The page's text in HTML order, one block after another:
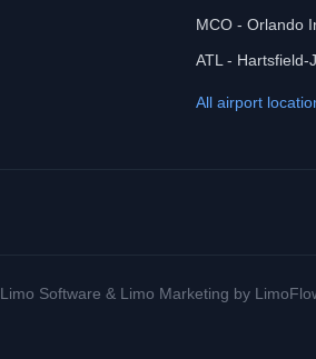
MCO - Orlando
ATL - Hartsfield-
All airport
Limo Software & Limo Marketing by